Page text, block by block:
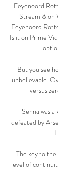
Feyenoord
Stream & on
Feyenoord
Is it on Prime
But you see
unbelievable.
versus
Senna was
defeated by
The key to the
level of